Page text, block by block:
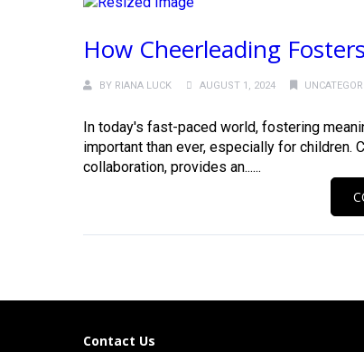
How Cheerleading
BY RIANA LUCK AUGUST 1, 2024
In today's fast-paced world, fostering
important than ever, especially for children.
collaboration, provides an......
Contact Us